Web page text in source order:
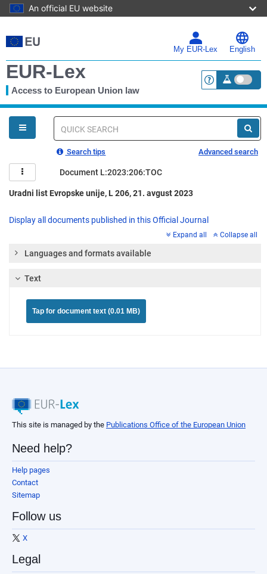
An official EU website
to
main
My EUR-Lex English
EUR-Lex
Access to European Union law <a
You
are
here
Quick
Search tips Advanced search
Document L:2023:206:TOC
Uradni list Evropske unije, L 206, 21. avgust 2023
Display all documents published in this Official Journal
Expand all Collapse all
Languages and formats available
Text
Tap for document text (0.01 MB)
This site is managed by the Publications Office of the European Union
Need help?
Help pages
Contact
Sitemap
Follow us
X
Legal